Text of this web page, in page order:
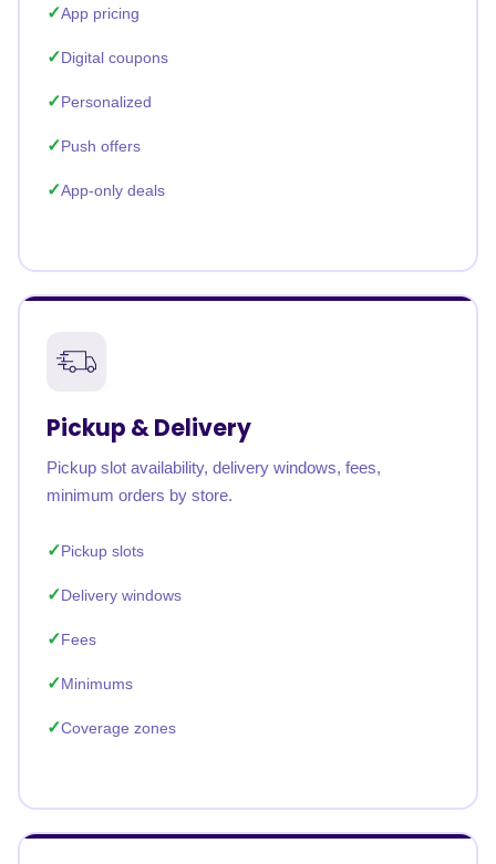
App pricing
Digital coupons
Personalized
Push offers
App-only deals
Pickup & Delivery
Pickup slot availability, delivery windows, fees,
minimum orders by store.
Pickup slots
Delivery windows
Fees
Minimums
Coverage zones